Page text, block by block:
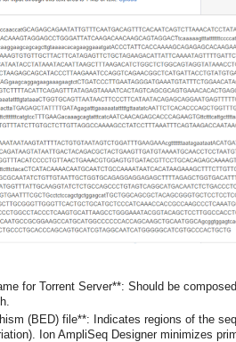
for Torrent Server**: Should be
(BED) file**: Indicates regions of the
Ion AmpliSeq Designer minimizes